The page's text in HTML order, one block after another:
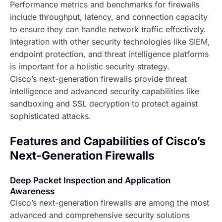
Performance metrics and benchmarks for firewalls
include throughput, latency, and connection capacity
to ensure they can handle network traffic effectively.
Integration with other security technologies like SIEM,
endpoint protection, and threat intelligence platforms
is important for a holistic security strategy.
Cisco’s next-generation firewalls provide threat
intelligence and advanced security capabilities like
sandboxing and SSL decryption to protect against
sophisticated attacks.
Features and Capabilities of Cisco’s
Next-Generation Firewalls
Deep Packet Inspection and Application
Awareness
Cisco’s next-generation firewalls are among the most
advanced and comprehensive security solutions